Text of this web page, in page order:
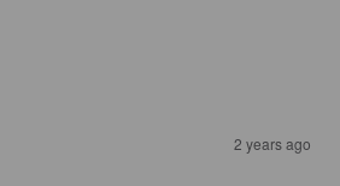
2 years ago